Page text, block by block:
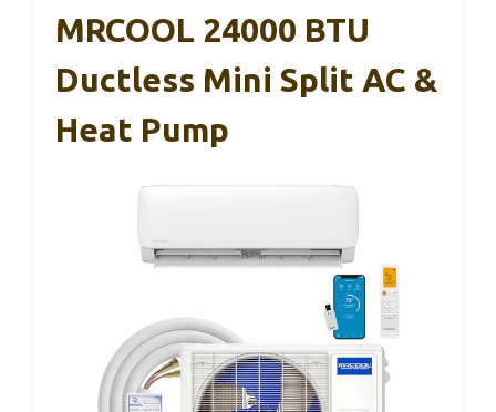
MRCOOL 24000 BTU
Ductless Mini Split AC &
Heat Pump